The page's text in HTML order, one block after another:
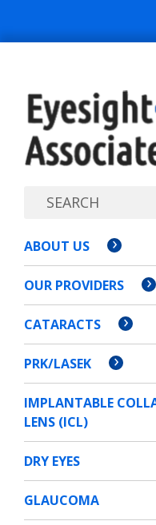
ABOUT US
OUR PROVIDERS
CATARACTS
PRK/LASEK
IMPLANTABLE
LENS (ICL)
DRY EYES
GLAUCOMA